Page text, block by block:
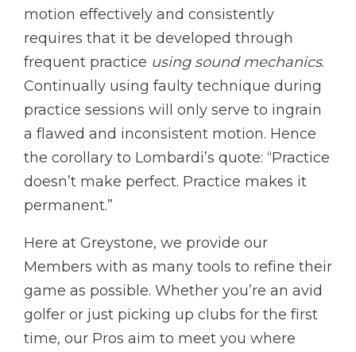
motion effectively and consistently
requires that it be developed through
frequent practice using sound mechanics.
Continually using faulty technique during
practice sessions will only serve to ingrain
a flawed and inconsistent motion. Hence
the corollary to Lombardi’s quote: “Practice
doesn’t make perfect. Practice makes it
permanent.”
Here at Greystone, we provide our
Members with as many tools to refine their
game as possible. Whether you’re an avid
golfer or just picking up clubs for the first
time, our Pros aim to meet you where